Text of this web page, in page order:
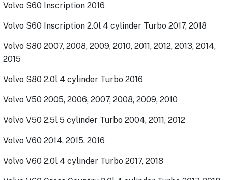
Volvo S60 Inscription 2016
Volvo S60 Inscription 2.0l 4 cylinder Turbo 2017, 2018
Volvo S80 2007, 2008, 2009, 2010, 2011, 2012, 2013, 2014,
2015
Volvo S80 2.0l 4 cylinder Turbo 2016
Volvo V50 2005, 2006, 2007, 2008, 2009, 2010
Volvo V50 2.5l 5 cylinder Turbo 2004, 2011, 2012
Volvo V60 2014, 2015, 2016
Volvo V60 2.0l 4 cylinder Turbo 2017, 2018